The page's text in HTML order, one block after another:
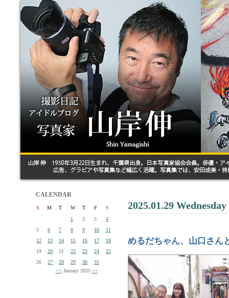
CALENDAR
S M T W T F
S
1
2 3
4
5
6 7 8 9 10
11
12
13 14 15 16 17
18
19
20 21 22 23 24
25
26
27 28 29 30
31
<< January 2025 >>
2025.01.29 Wednesday
めるだちゃん、山口さん